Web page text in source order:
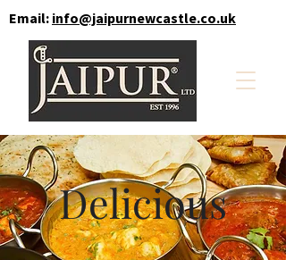
Email: info@jaipurnewcastle.co.uk
Delicious